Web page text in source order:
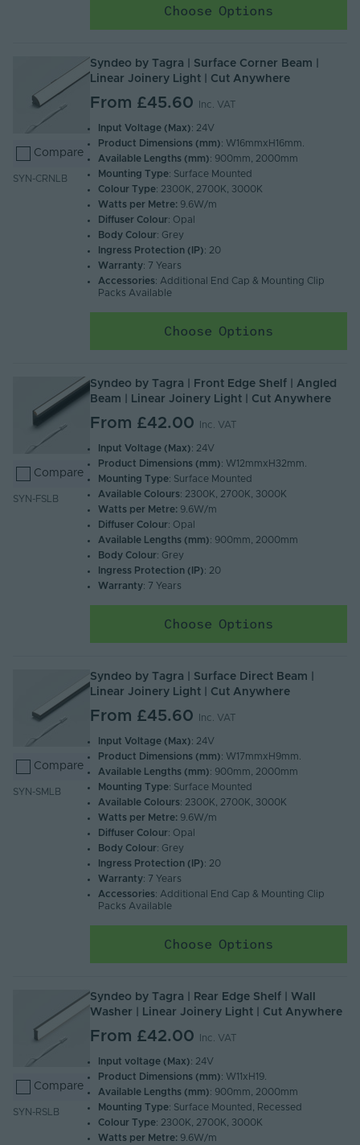
Choose Options
Compare
SYN-CRNLB
Syndeo by Tagra | Surface Corner Beam |
Linear Joinery Light | Cut Anywhere
From £45.60 Inc. VAT
Input Voltage (Max): 24V
Product Dimensions (mm): W16mmxH16mm.
Available Lengths (mm): 900mm, 2000mm
Mounting Type: Surface Mounted
Colour Type: 2300K, 2700K, 3000K
Watts per Metre: 9.6W/m
Diffuser Colour: Opal
Body Colour: Grey
Ingress Protection (IP): 20
Warranty: 7 Years
Accessories: Additional End Cap & Mounting Clip
Packs Available
Choose Options
Compare
SYN-FSLB
Syndeo by Tagra | Front Edge Shelf | Angled
Beam | Linear Joinery Light | Cut Anywhere
From £42.00 Inc. VAT
Input Voltage (Max): 24V
Product Dimensions (mm): W12mmxH32mm.
Mounting Type: Surface Mounted
Available Colours: 2300K, 2700K, 3000K
Watts per Metre: 9.6W/m
Diffuser Colour: Opal
Available Lengths (mm): 900mm, 2000mm
Body Colour: Grey
Ingress Protection (IP): 20
Warranty: 7 Years
Choose Options
Compare
SYN-SMLB
Syndeo by Tagra | Surface Direct Beam |
Linear Joinery Light | Cut Anywhere
From £45.60 Inc. VAT
Input Voltage (Max): 24V
Product Dimensions (mm): W17mmxH9mm.
Available Lengths (mm): 900mm, 2000mm
Mounting Type: Surface Mounted
Available Colours: 2300K, 2700K, 3000K
Watts per Metre: 9.6W/m
Diffuser Colour: Opal
Body Colour: Grey
Ingress Protection (IP): 20
Warranty: 7 Years
Accessories: Additional End Cap & Mounting Clip
Packs Available
Choose Options
Compare
SYN-RSLB
Syndeo by Tagra | Rear Edge Shelf | Wall
Washer | Linear Joinery Light | Cut Anywhere
From £42.00 Inc. VAT
Input voltage (Max): 24V
Product Dimensions (mm): W11xH19.
Available Lengths (mm): 900mm, 2000mm
Mounting Type: Surface Mounted, Recessed
Colour Type: 2300K, 2700K, 3000K
Watts per Metre: 9.6W/m